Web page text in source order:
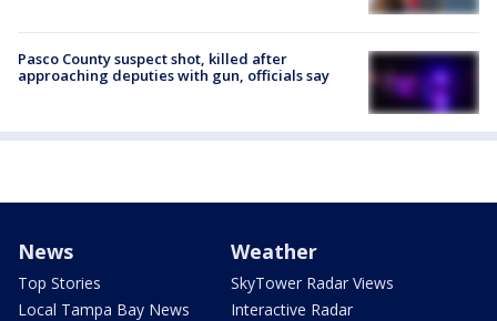
Pasco County suspect shot, killed after
approaching deputies with gun, officials say
News
Top Stories
Local Tampa Bay News
Weather
SkyTower Radar Views
Interactive Radar